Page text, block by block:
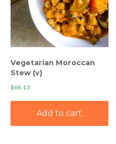
Vegetarian Moroccan
Stew (v)
$66.13
Add to cart